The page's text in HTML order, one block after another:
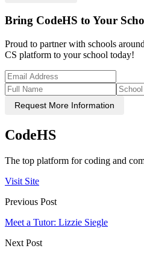
Bring CodeHS to Your
Proud to partner with schools
CS platform to your school today!
Request More Information
CodeHS
The top platform for coding and
Visit Site
Previous Post
Meet a Tutor: Lizzie Siegle
Next Post